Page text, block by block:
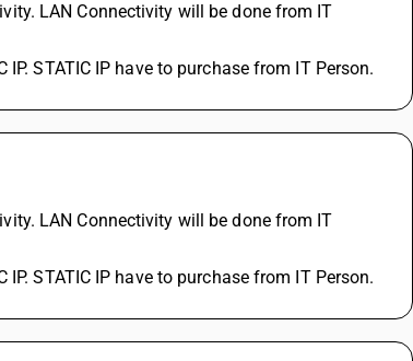
LAN Connectivity will be done from IT
STATIC IP have to purchase from IT Person.
LAN Connectivity will be done from IT
STATIC IP have to purchase from IT Person.